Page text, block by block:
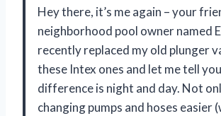
Hey there, it’s me again – your
neighborhood pool owner named
recently replaced my old plunger
these Intex ones and let me tell
difference is night and day. Not
changing pumps and hoses easier